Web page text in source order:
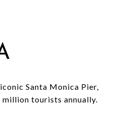
Santa Monica Pier,
tourists annually.